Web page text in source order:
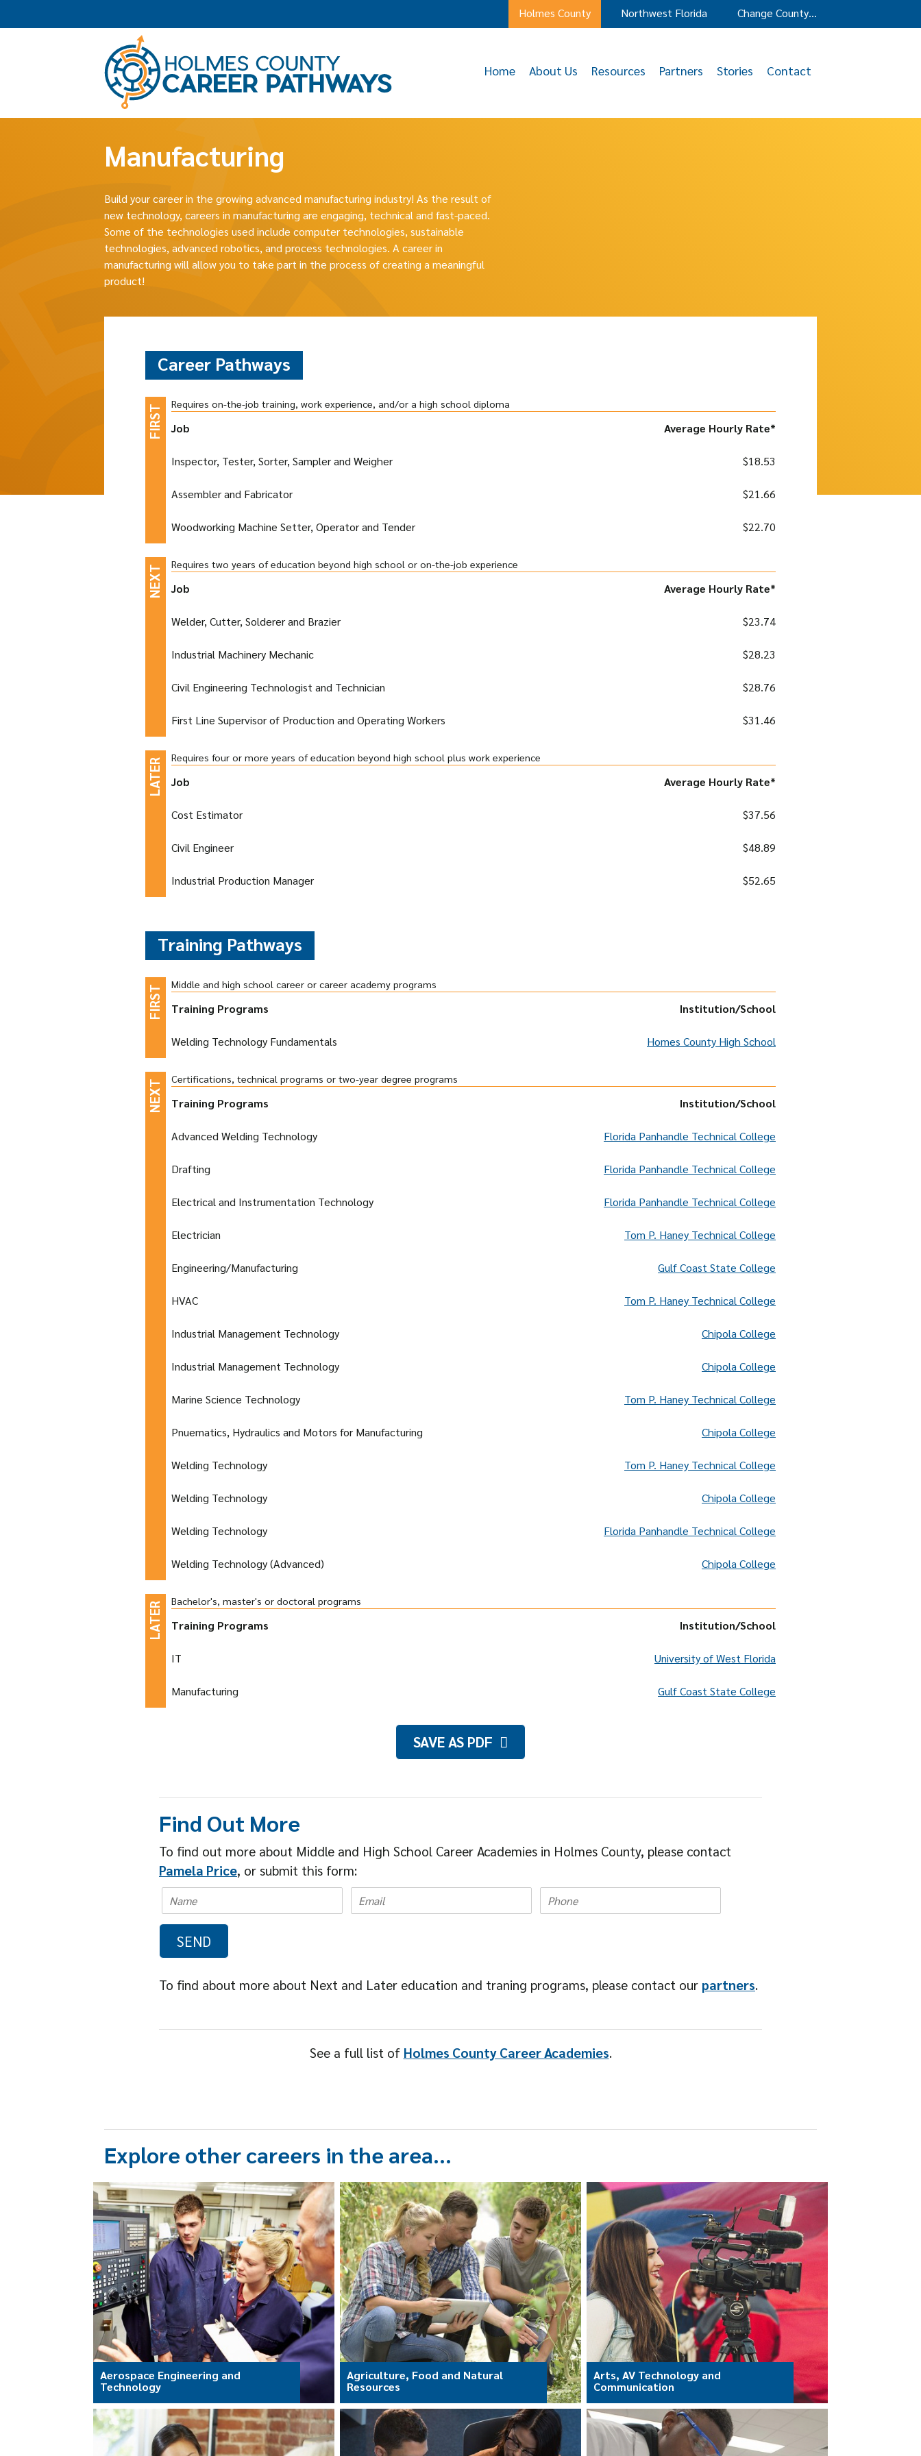
Holmes County Northwest Florida Change County…
Home About Us Resources Partners Stories Contact
Manufacturing
Build your career in the growing advanced manufacturing industry! As the result of
new technology, careers in manufacturing are engaging, technical and fast-paced.
Some of the technologies used include computer technologies, sustainable
technologies, advanced robotics, and process technologies. A career in
manufacturing will allow you to take part in the process of creating a meaningful
product!
Career Pathways
Requires on-the-job training, work experience, and/or a high school diploma
Job Average Hourly Rate*
Inspector, Tester, Sorter, Sampler and Weigher $18.53
Assembler and Fabricator $21.66
Woodworking Machine Setter, Operator and Tender $22.70
Requires two years of education beyond high school or on-the-job experience
Job Average Hourly Rate*
Welder, Cutter, Solderer and Brazier $23.74
Industrial Machinery Mechanic $28.23
Civil Engineering Technologist and Technician $28.76
First Line Supervisor of Production and Operating Workers $31.46
Requires four or more years of education beyond high school plus work experience
Job Average Hourly Rate*
Cost Estimator $37.56
Civil Engineer $48.89
Industrial Production Manager $52.65
Training Pathways
Middle and high school career or career academy programs
Training Programs Institution/School
Welding Technology Fundamentals Homes County High School
Certifications, technical programs or two-year degree programs
Training Programs Institution/School
Advanced Welding Technology Florida Panhandle Technical College
Drafting Florida Panhandle Technical College
Electrical and Instrumentation Technology Florida Panhandle Technical College
Electrician Tom P. Haney Technical College
Engineering/Manufacturing Gulf Coast State College
HVAC Tom P. Haney Technical College
Industrial Management Technology Chipola College
Industrial Management Technology Chipola College
Marine Science Technology Tom P. Haney Technical College
Pnuematics, Hydraulics and Motors for Manufacturing Chipola College
Welding Technology Tom P. Haney Technical College
Welding Technology Chipola College
Welding Technology Florida Panhandle Technical College
Welding Technology (Advanced) Chipola College
Bachelor's, master's or doctoral programs
Training Programs Institution/School
IT University of West Florida
Manufacturing Gulf Coast State College
SAVE AS PDF
Find Out More
To find out more about Middle and High School Career Academies in Holmes County, please contact
Pamela Price, or submit this form:
To find about more about Next and Later education and traning programs, please contact our partners.
See a full list of Holmes County Career Academies.
Explore other careers in the area…
Aerospace Engineering and
Technology
Agriculture, Food and Natural
Resources
Arts, AV Technology and
Communication